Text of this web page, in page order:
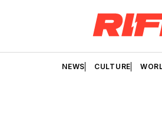
NEWS CULTURE